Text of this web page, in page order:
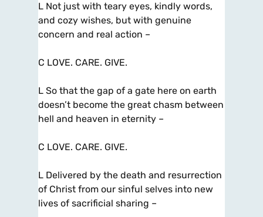
L Not just with teary eyes, kindly words,
and cozy wishes, but with genuine
concern and real action –
C LOVE. CARE. GIVE.
L So that the gap of a gate here on earth
doesn’t become the great chasm between
hell and heaven in eternity –
C LOVE. CARE. GIVE.
L Delivered by the death and resurrection
of Christ from our sinful selves into new
lives of sacrificial sharing –